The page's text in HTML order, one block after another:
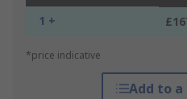
1 +
*price indicative
Add to